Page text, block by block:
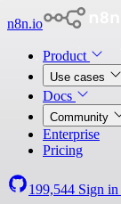
n8n.io
Product
Use cases
Docs
Community
Enterprise
Pricing
199,544 Sign in